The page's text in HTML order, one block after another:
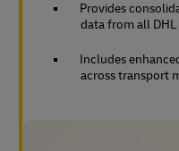
Provides
data from all
Includes
across transport